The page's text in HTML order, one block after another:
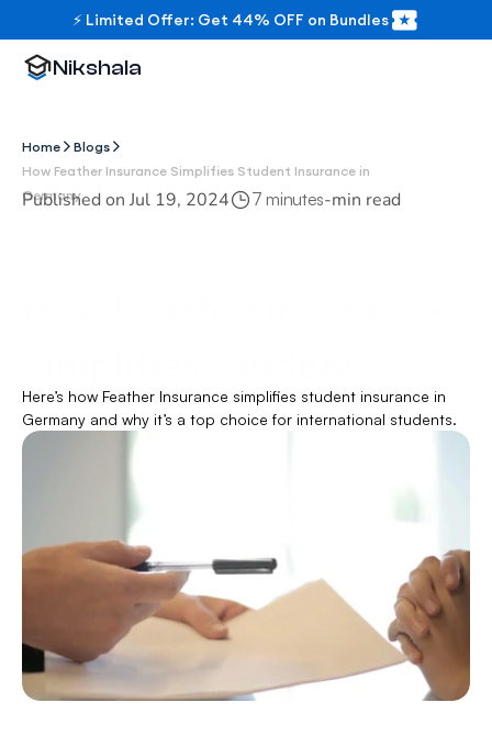
Home
Blogs
How Feather Insurance Simplifies Student Insurance in
Germany
Published on Jul 19, 2024 7 minutes-min read
Insurance in Germany
Here’s how Feather Insurance simplifies student insurance in
Germany and why it’s a top choice for international students.
Nikshala
⚡ Limited Offer: Get 44% OFF on Bundles